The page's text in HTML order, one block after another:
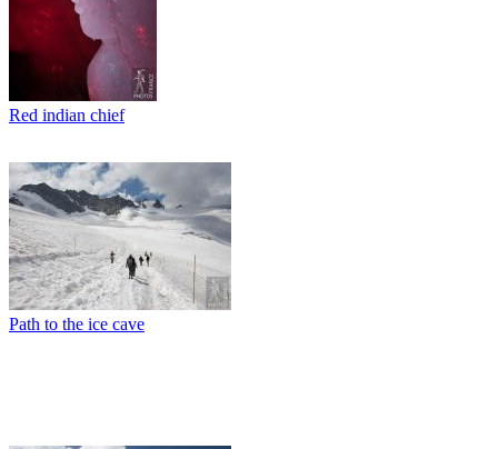
Red indian chief
Path to the ice cave